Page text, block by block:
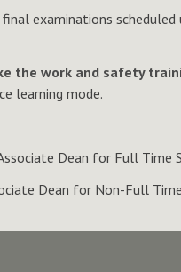
examinations
the work and safety
learning mode.
Dean for Full Time
Dean for Non-Full